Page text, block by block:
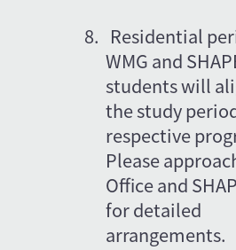
8. Residential
WMG and
students will
the study
respective
Please
Office and
for detailed
arrangements.